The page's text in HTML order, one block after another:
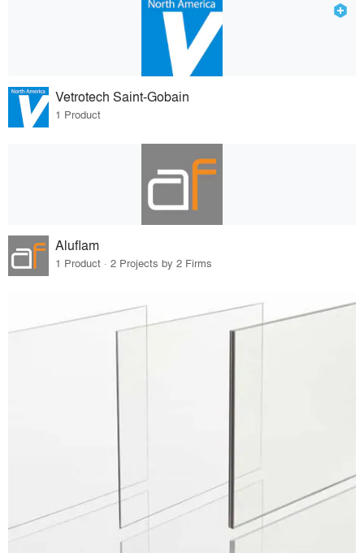
Vetrotech Saint-Gobain
1 Product
Aluflam
1 Product · 2 Projects by 2 Firms